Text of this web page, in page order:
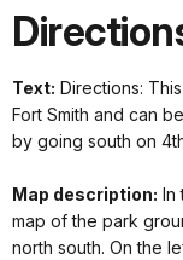
Text: Directions:
Fort Smith and can
by going south on
Map description: In
map of the park
north south. On the